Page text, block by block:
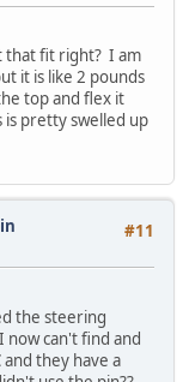
that fit right? I am
it is like 2 pounds
top and flex it
is pretty swelled up
#11
the steering
can't find and
they have a